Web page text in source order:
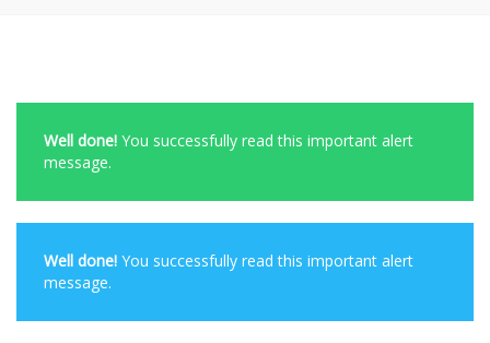
Well done! You successfully read this important alert
message.
Well done! You successfully read this important alert
message.